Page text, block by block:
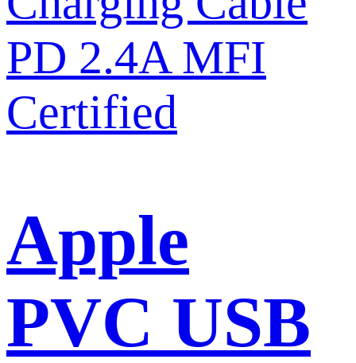
Apple
PVC USB